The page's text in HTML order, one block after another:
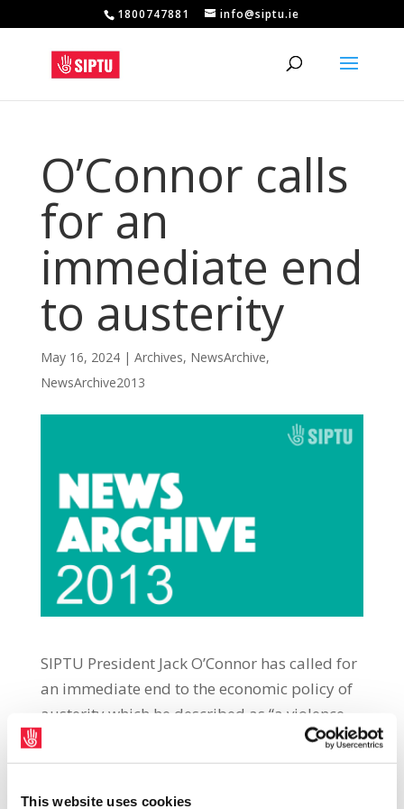
This website uses cookies
1800747881 info@siptu.ie
O’Connor calls
for an
immediate end
to austerity
May 16, 2024| Archives, NewsArchive,
NewsArchive2013
SIPTU President Jack O’Connor has called for
an immediate end to the economic policy of
austerity which he described as “a violence
perpetrated against working people and
those who depend most on public services.”